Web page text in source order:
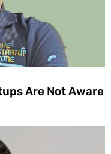
Are Not Aware